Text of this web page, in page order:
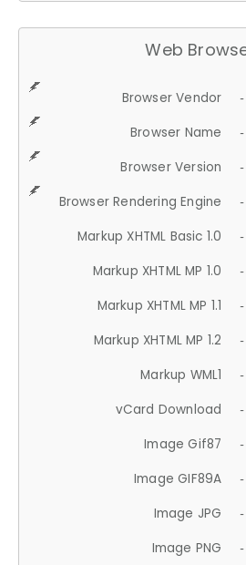
Web
Browser Vendor
Browser Name
Browser Version
Browser Rendering Engine
Markup XHTML Basic 1.0
Markup XHTML MP 1.0
Markup XHTML MP 1.1
Markup XHTML MP 1.2
Markup WML1
vCard Download
Image Gif87
Image GIF89A
Image JPG
Image PNG